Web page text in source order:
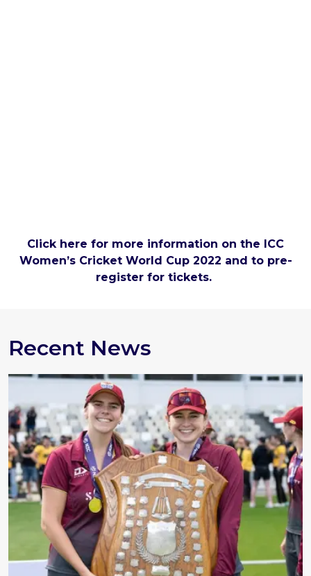
Click here for more information on the ICC
Women’s Cricket World Cup 2022 and to pre-
register for tickets.
Recent News